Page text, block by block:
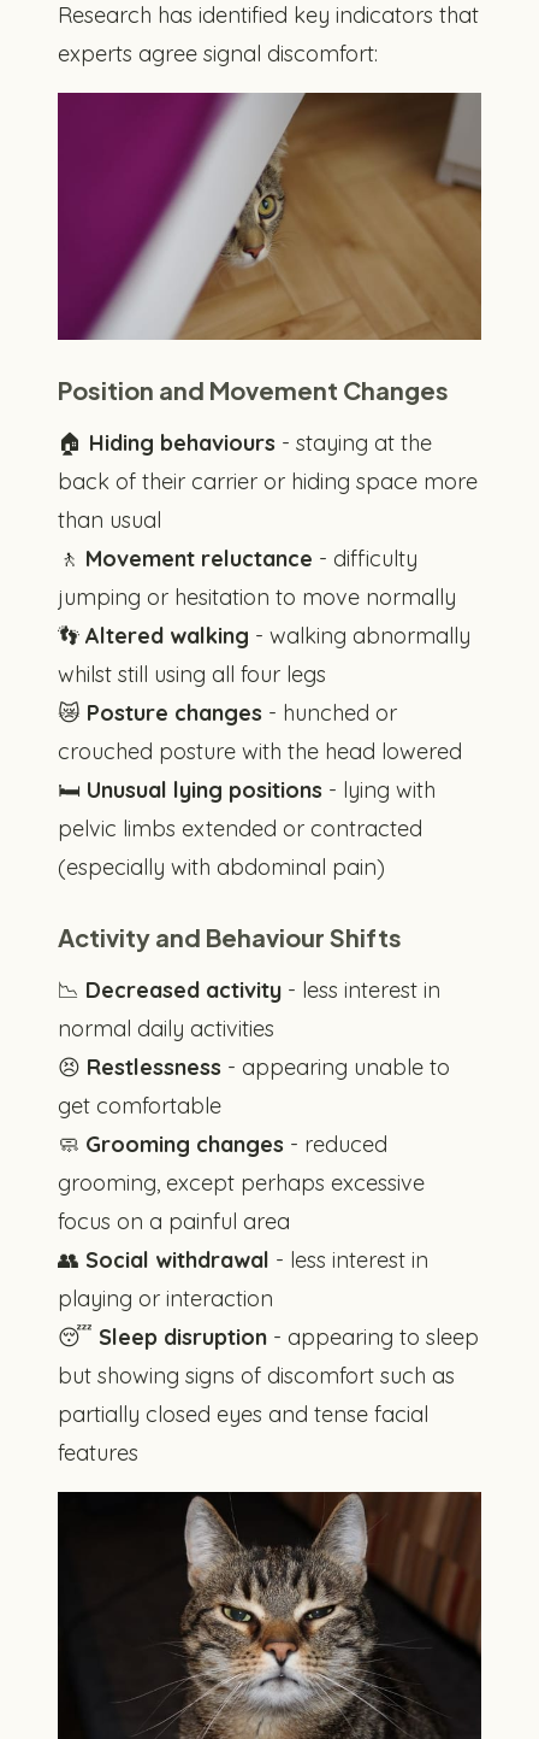
Research has identified key indicators that
experts agree signal discomfort:
Position and Movement Changes
🏠 Hiding behaviours - staying at the
back of their carrier or hiding space more
than usual
🚶 Movement reluctance - difficulty
jumping or hesitation to move normally
👣 Altered walking - walking abnormally
whilst still using all four legs
😿 Posture changes - hunched or
crouched posture with the head lowered
🛏️ Unusual lying positions - lying with
pelvic limbs extended or contracted
(especially with abdominal pain)
Activity and Behaviour Shifts
📉 Decreased activity - less interest in
normal daily activities
😣 Restlessness - appearing unable to
get comfortable
🧼 Grooming changes - reduced
grooming, except perhaps excessive
focus on a painful area
👥 Social withdrawal - less interest in
playing or interaction
😴 Sleep disruption - appearing to sleep
but showing signs of discomfort such as
partially closed eyes and tense facial
features